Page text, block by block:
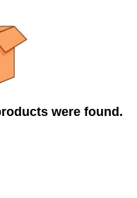
were found.